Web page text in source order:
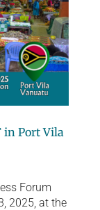
in Port Vila
Forum
2025, at the